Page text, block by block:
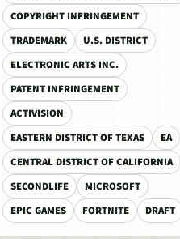
COPYRIGHT INFRINGEMENT
TRADEMARK
U.S. DISTRICT
ELECTRONIC ARTS INC.
PATENT INFRINGEMENT
ACTIVISION
EASTERN DISTRICT OF TEXAS
EA
CENTRAL DISTRICT OF CALIFORNIA
SECONDLIFE
MICROSOFT
EPIC GAMES
FORTNITE DRAFT